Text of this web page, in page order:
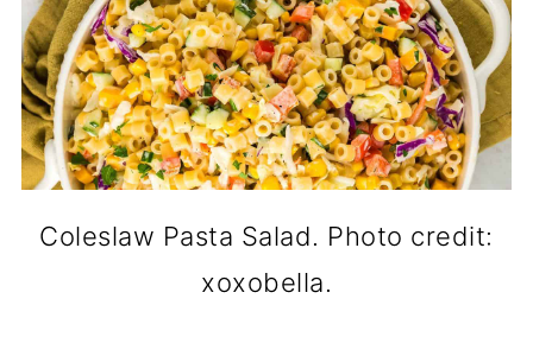
Coleslaw Pasta Salad. Photo credit:
xoxobella.